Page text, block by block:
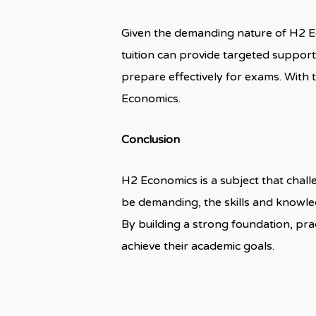
Given the demanding nature of H2
tuition can provide targeted
prepare effectively for exams. With
Economics.
Conclusion
H2 Economics is a subject that
be demanding, the skills and
By building a strong foundation,
achieve their academic goals.